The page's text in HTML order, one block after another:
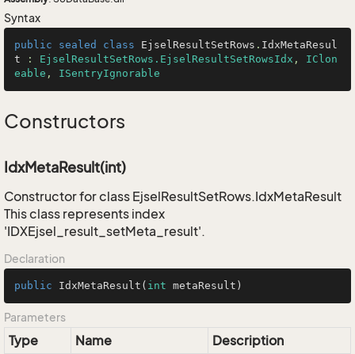
Syntax
public sealed class EjselResultSetRows . IdxMetaResul
t : EjselResultSetRows.EjselResultSetRowsIdx , IClon
eable , ISentryIgnorable
Constructors
IdxMetaResult(int)
Constructor for class EjselResultSetRows.IdxMetaResult
This class represents index
'IDXEjsel_result_setMeta_result'.
Declaration
public IdxMetaResult ( int metaResult)
Parameters
Type Name
Description